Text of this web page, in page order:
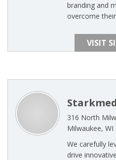
branding and
overcome
VISIT
316 North
Milwaukee, WI
We carefully
drive